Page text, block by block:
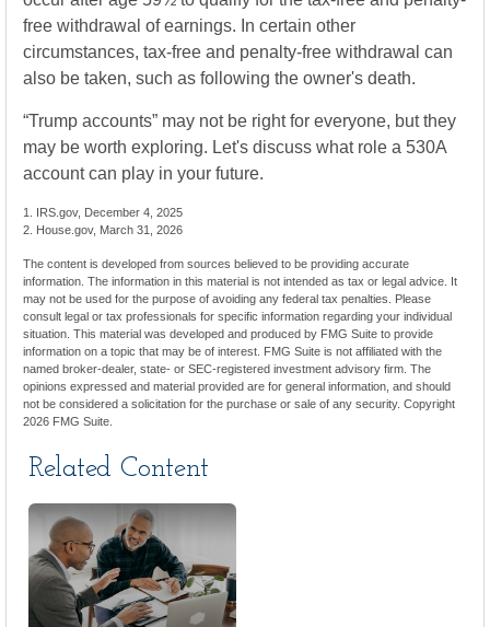
free withdrawal of earnings. In certain other
circumstances, tax-free and penalty-free withdrawal can
also be taken, such as following the owner's death.
“Trump accounts” may not be right for everyone, but they
may be worth exploring. Let's discuss what role a 530A
account can play in your future.
1. IRS.gov, December 4, 2025
2. House.gov, March 31, 2026
The content is developed from sources believed to be providing accurate
information. The information in this material is not intended as tax or legal advice. It
may not be used for the purpose of avoiding any federal tax penalties. Please
consult legal or tax professionals for specific information regarding your individual
situation. This material was developed and produced by FMG Suite to provide
information on a topic that may be of interest. FMG Suite is not affiliated with the
named broker-dealer, state- or SEC-registered investment advisory firm. The
opinions expressed and material provided are for general information, and should
not be considered a solicitation for the purchase or sale of any security. Copyright
2026 FMG Suite.
Related Content